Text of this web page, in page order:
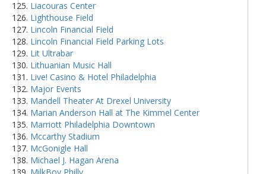
Liacouras Center
Lighthouse Field
Lincoln Financial Field
Lincoln Financial Field Parking Lots
Lit Ultrabar
Lithuanian Music Hall
Live! Casino & Hotel Philadelphia
Major Events
Mandell Theater At Drexel University
Marian Anderson Hall at The Kimmel Center
Marriott Philadelphia Downtown
Mccarthy Stadium
McGonigle Hall
Michael J. Hagan Arena
MilkBoy Philly